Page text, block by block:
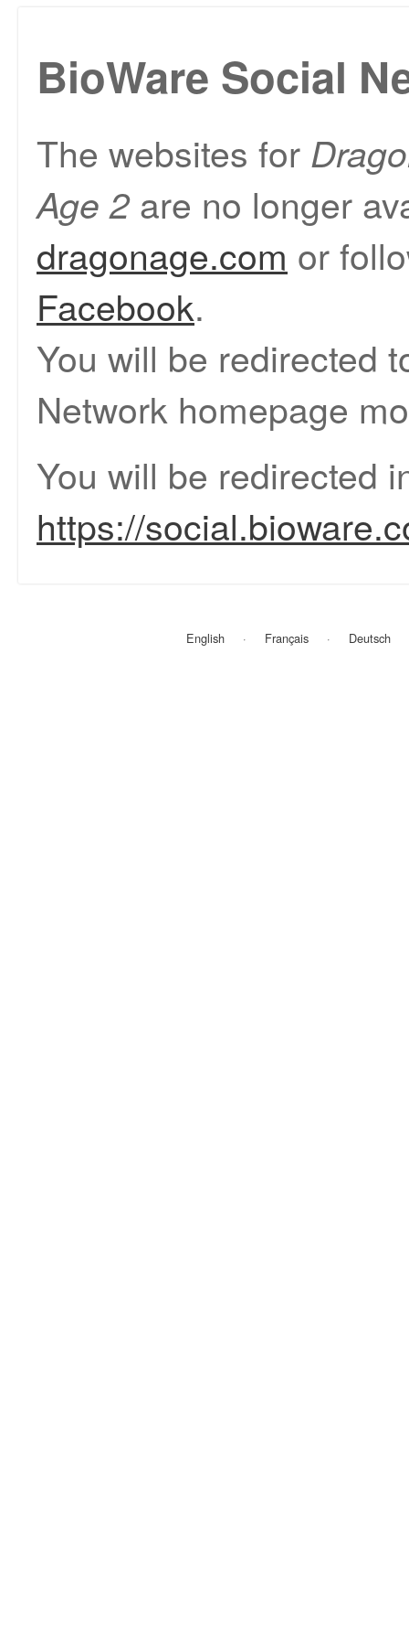
BioWare Social
The websites for
Age 2are no longer
dragonage.com or
Facebook.
You will be redirected
Network homepage
You will be redirected
https://
English Français Deutsch